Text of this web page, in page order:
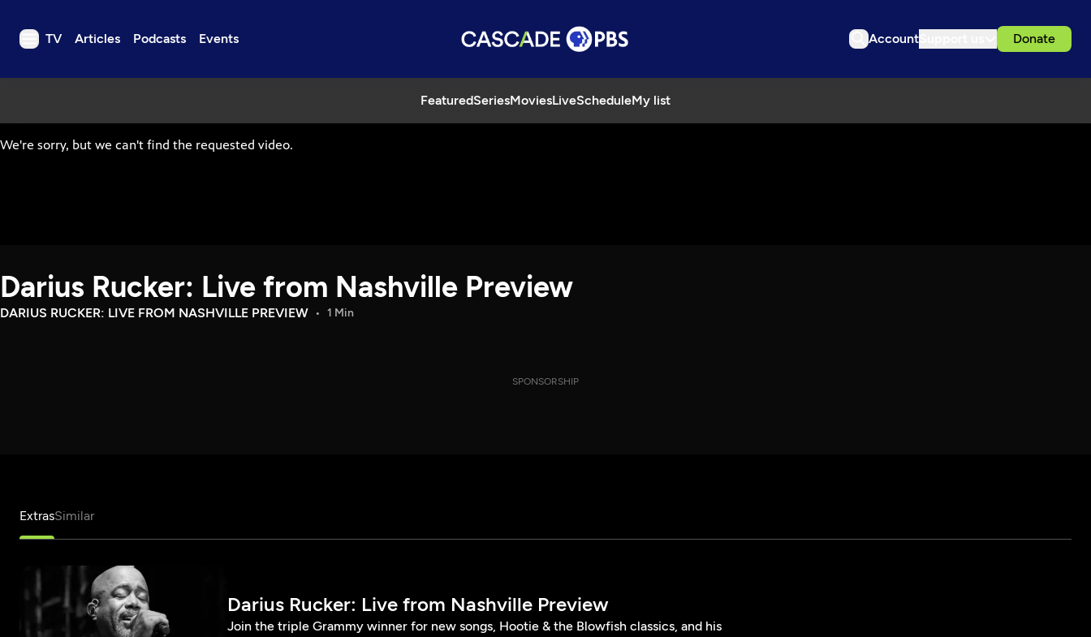
TV Articles Podcasts Events Account Donate
FeaturedSeriesMoviesLiveScheduleMy list
TV
Podcasts
Download the App
Search
Darius Rucker: Live from Nashville Preview
DARIUS RUCKER: LIVE FROM NASHVILLE PREVIEW 1 Min
SPONSORSHIP
ExtrasSimilar
Darius Rucker: Live from Nashville Preview
Join the triple Grammy winner for new songs, Hootie & the Blowfish classics, and his